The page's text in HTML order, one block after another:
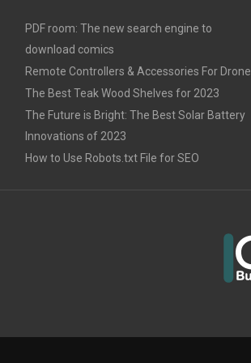
PDF room: The new search engine to
download comics
Remote Controllers & Accessories For Drone
The Best Teak Wood Shelves for 2023
The Future is Bright: The Best Solar Battery
Innovations of 2023
How to Use Robots.txt File for SEO